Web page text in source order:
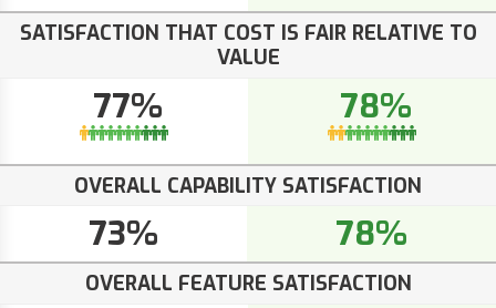
SATISFACTION THAT COST IS FAIR RELATIVE TO
VALUE
77% 78%
OVERALL CAPABILITY SATISFACTION
73% 78%
OVERALL FEATURE SATISFACTION